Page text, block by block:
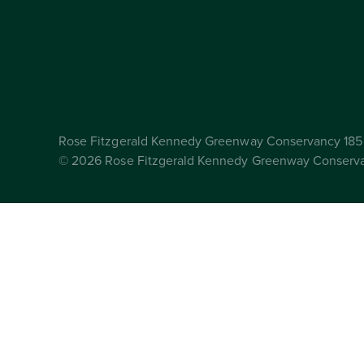
Rose Fitzgerald Kennedy Greenway Conservancy
© 2026 Rose Fitzgerald Kennedy Greenway